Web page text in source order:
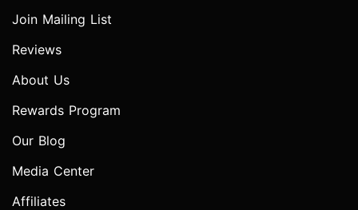
Join Mailing List
Reviews
About Us
Rewards Program
Our Blog
Media Center
Affiliates